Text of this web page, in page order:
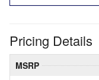
Pricing Details
MSRP